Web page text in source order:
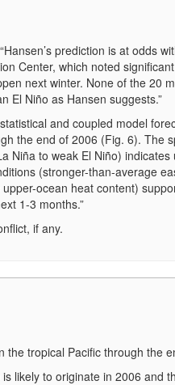
prediction is at odds
Center, which noted
next winter. None of the 20
El Niño as Hansen suggests.”
and coupled model
the end of 2006 (Fig. 6). The
Niña to weak El Niño)
(stronger-than-average
ocean heat content)
1-3 months.”
if any.
the tropical Pacific through the
likely to originate in 2006 and